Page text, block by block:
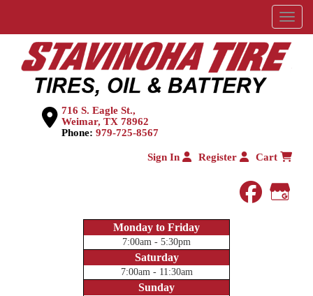
Menu
716 S. Eagle St.,
Weimar, TX 78962
Phone: 979-725-8567
Sign In Register Cart
Monday to Friday
7:00am - 5:30pm
Saturday
7:00am - 11:30am
Sunday